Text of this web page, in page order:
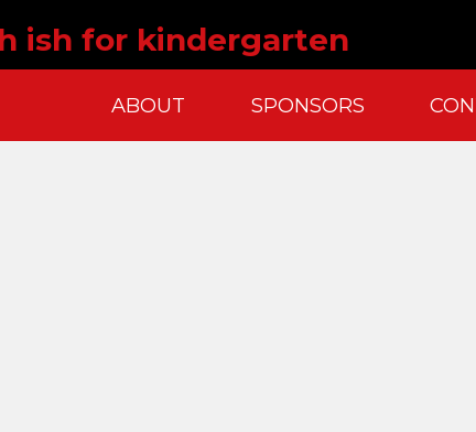
ish for kindergarten
ABOUT SPONSORS